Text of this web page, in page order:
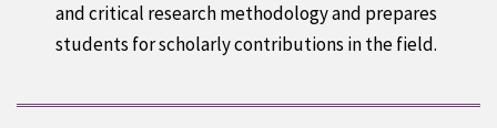
and critical research methodology and prepares
students for scholarly contributions in the field.